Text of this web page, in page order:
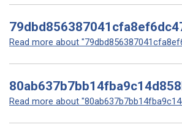
Read more about
Read more about